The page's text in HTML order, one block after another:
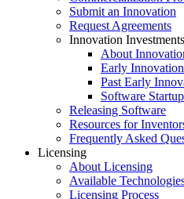
Submit an Innovation
Request Agreements
Innovation Investments
About
Early
Past Early
Software
Releasing Software
Resources for
Frequently Asked
Licensing
About Licensing
Available
Licensing Process